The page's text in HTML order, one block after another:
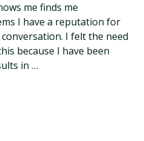
me finds me
I have a reputation for
I felt the need
because I have been
in …